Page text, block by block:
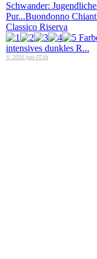
Schwander:
Pur...Buondonno
Classico Riserva
intensives dunkles R...
© 2026 just-IT.ch